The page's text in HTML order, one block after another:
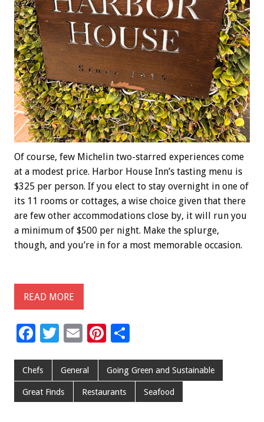
Of course, few Michelin two-starred experiences come
at a modest price. Harbor House Inn’s tasting menu is
$325 per person. If you elect to stay overnight in one of
its 11 rooms or cottages, a wise choice given that there
are few other accommodations close by, it will run you
a minimum of $500 per night. Make the splurge,
though, and you’re in for a most memorable occasion.
READ MORE
F
e
b
o
T
tt
er
E
ai
l
Pi
er
es
t
ar
Chefs General Going Green and Sustainable
Great Finds Restaurants Seafood